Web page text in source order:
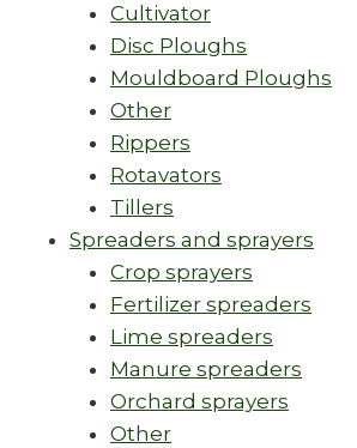
Cultivator
Disc Ploughs
Mouldboard Ploughs
Other
Rippers
Rotavators
Tillers
Spreaders and sprayers
Crop sprayers
Fertilizer spreaders
Lime spreaders
Manure spreaders
Orchard sprayers
Other